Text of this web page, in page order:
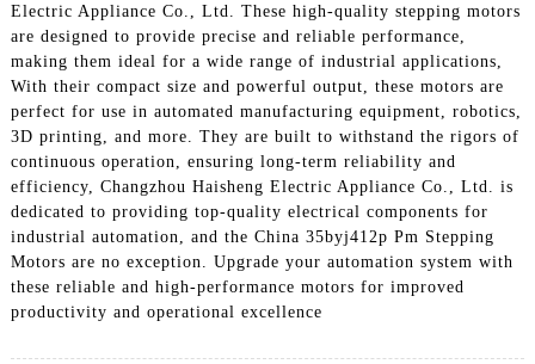
Electric Appliance Co., Ltd. These high-quality stepping motors
are designed to provide precise and reliable performance,
making them ideal for a wide range of industrial applications,
With their compact size and powerful output, these motors are
perfect for use in automated manufacturing equipment, robotics,
3D printing, and more. They are built to withstand the rigors of
continuous operation, ensuring long-term reliability and
efficiency, Changzhou Haisheng Electric Appliance Co., Ltd. is
dedicated to providing top-quality electrical components for
industrial automation, and the China 35byj412p Pm Stepping
Motors are no exception. Upgrade your automation system with
these reliable and high-performance motors for improved
productivity and operational excellence